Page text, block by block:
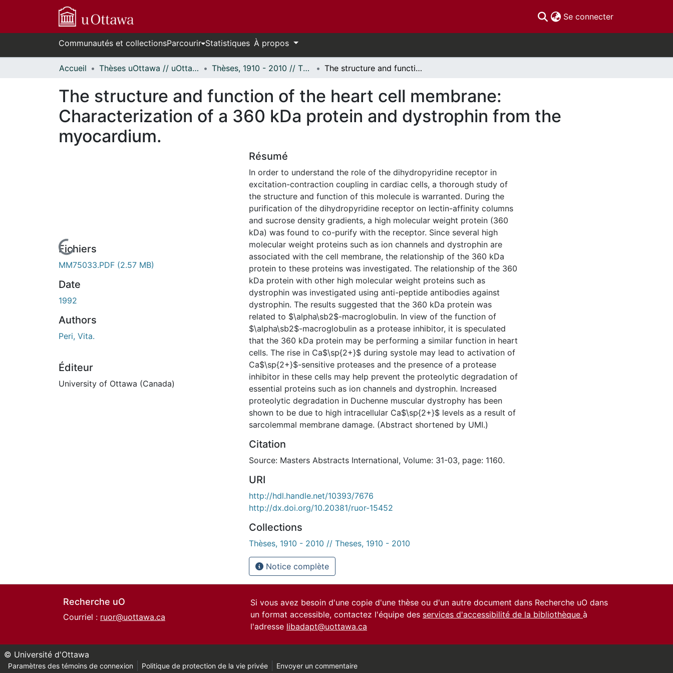
Se connecter(current)
Communautés et collectionsParcourir Statistiques À propos
Accueil Thèses uOttawa // uOttawa Theses Thèses, 1910 - 2010 // Theses, 1910 - 2010 The structure and function of the heart cell membrane: Characterization of a 360 kDa protein and dystrophin from the myocardium.
The structure and function of the heart cell membrane:
Characterization of a 360 kDa protein and dystrophin from the
myocardium.
En cours de chargement...
Fichiers
MM75033.PDF (2.57 MB)
Date
1992
Authors
Peri, Vita.
Éditeur
University of Ottawa (Canada)
Résumé
In order to understand the role of the dihydropyridine receptor in
excitation-contraction coupling in cardiac cells, a thorough study of
the structure and function of this molecule is warranted. During the
purification of the dihydropyridine receptor on lectin-affinity columns
and sucrose density gradients, a high molecular weight protein (360
kDa) was found to co-purify with the receptor. Since several high
molecular weight proteins such as ion channels and dystrophin are
associated with the cell membrane, the relationship of the 360 kDa
protein to these proteins was investigated. The relationship of the 360
kDa protein with other high molecular weight proteins such as
dystrophin was investigated using anti-peptide antibodies against
dystrophin. The results suggested that the 360 kDa protein was
related to $\alpha\sb2$-macroglobulin. In view of the function of
$\alpha\sb2$-macroglobulin as a protease inhibitor, it is speculated
that the 360 kDa protein may be performing a similar function in heart
cells. The rise in Ca$\sp{2+}$ during systole may lead to activation of
Ca$\sp{2+}$-sensitive proteases and the presence of a protease
inhibitor in these cells may help prevent the proteolytic degradation of
essential proteins such as ion channels and dystrophin. Increased
proteolytic degradation in Duchenne muscular dystrophy has been
shown to be due to high intracellular Ca$\sp{2+}$ levels as a result of
sarcolemmal membrane damage. (Abstract shortened by UMI.)
Citation
Source: Masters Abstracts International, Volume: 31-03, page: 1160.
URI
http://hdl.handle.net/10393/7676
http://dx.doi.org/10.20381/ruor-15452
Collections
Thèses, 1910 - 2010 // Theses, 1910 - 2010
Notice complète
Recherche uO
Courriel : ruor@uottawa.ca
Si vous avez besoin d'une copie d'une thèse ou d'un autre document dans Recherche uO dans
un format accessible, contactez l'équipe des services d'accessibilité de la bibliothèque à
l'adresse libadapt@uottawa.ca
© Université d'Ottawa
Paramètres des témoins de connexion Politique de protection de la vie privée Envoyer un commentaire